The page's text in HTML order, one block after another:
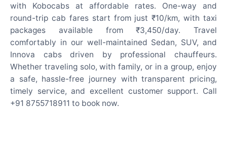
with Kobocabs at affordable rates. One-way and
round-trip cab fares start from just ₹10/km, with taxi
packages available from ₹3,450/day. Travel
comfortably in our well-maintained Sedan, SUV, and
Innova cabs driven by professional chauffeurs.
Whether traveling solo, with family, or in a group, enjoy
a safe, hassle-free journey with transparent pricing,
timely service, and excellent customer support. Call
+91 8755718911 to book now.